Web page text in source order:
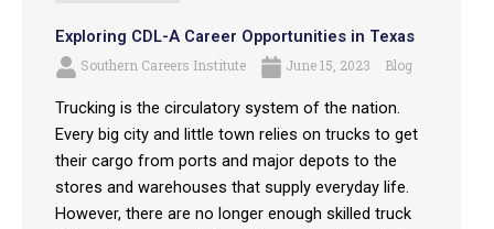
Exploring CDL-A Career Opportunities in Texas
Southern Careers Institute June 15, 2023 Blog
Trucking is the circulatory system of the nation.
Every big city and little town relies on trucks to get
their cargo from ports and major depots to the
stores and warehouses that supply everyday life.
However, there are no longer enough skilled truck